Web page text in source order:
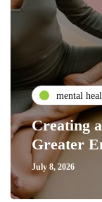
mental
Creating
Greater
July 8, 2026